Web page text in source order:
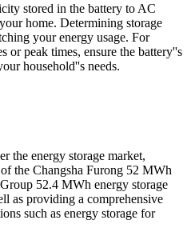
stored in the battery to AC
home. Determining storage
your energy usage. For
or peak times, ensure the battery''s
household''s needs.
the energy storage market,
the Changsha Furong 52 MWh
52.4 MWh energy storage
as providing a comprehensive
such as energy storage for